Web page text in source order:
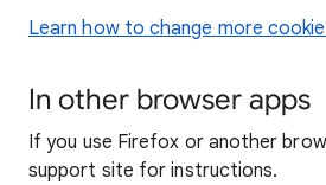
Learn how to change more
In other browser apps
If you use Firefox or another
support site for instructions.